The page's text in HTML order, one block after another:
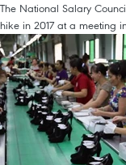
The National Salary
hike in 2017 at a meeting